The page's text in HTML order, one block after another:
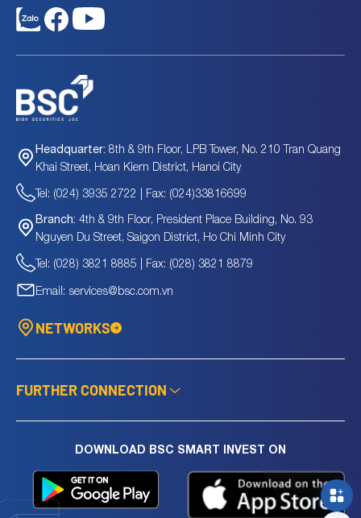
Headquarter: 8th & 9th Floor, LPB Tower, No. 210 Tran Quang
Khai Street, Hoan Kiem District, Hanoi City
Tel: (024) 3935 2722 | Fax: (024)33816699
Branch: 4th & 9th Floor, President Place Building, No. 93
Nguyen Du Street, Saigon District, Ho Chi Minh City
Tel: (028) 3821 8885 | Fax: (028) 3821 8879
Email: services@bsc.com.vn
NETWORKS
FURTHER CONNECTION
DOWNLOAD BSC SMART INVEST ON